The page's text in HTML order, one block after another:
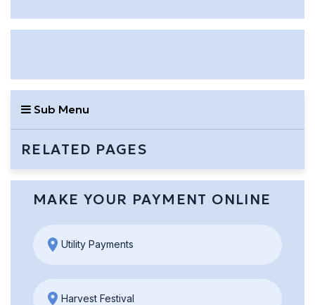
Sub Menu
RELATED PAGES
MAKE YOUR PAYMENT ONLINE
Utility Payments
Harvest Festival